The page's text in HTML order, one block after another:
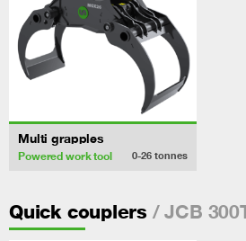
Multi grapples
Powered work tool 0-26 tonnes
Quick couplers / JCB